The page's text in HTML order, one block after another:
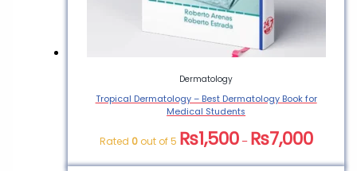
Dermatology
Tropical Dermatology – Best Dermatology Book for
Medical Students
Rated 0out of 5 ₨1,500 – ₨7,000